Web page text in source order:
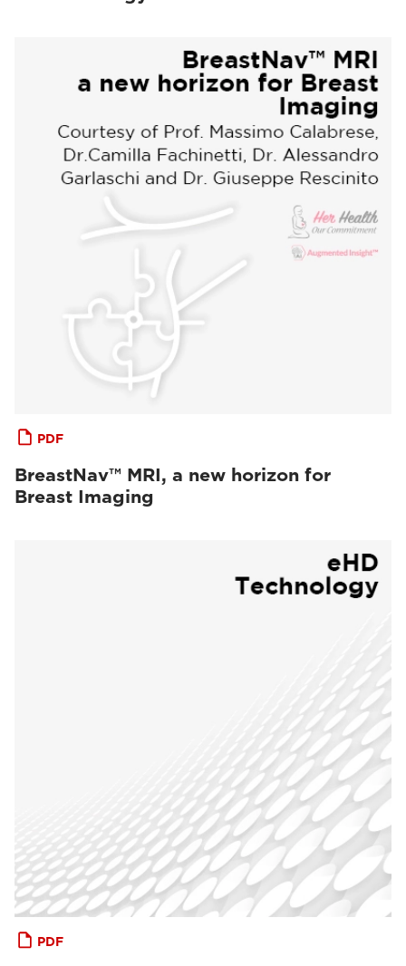
PDF
BreastNav™ MRI, a new horizon for
Breast Imaging
PDF